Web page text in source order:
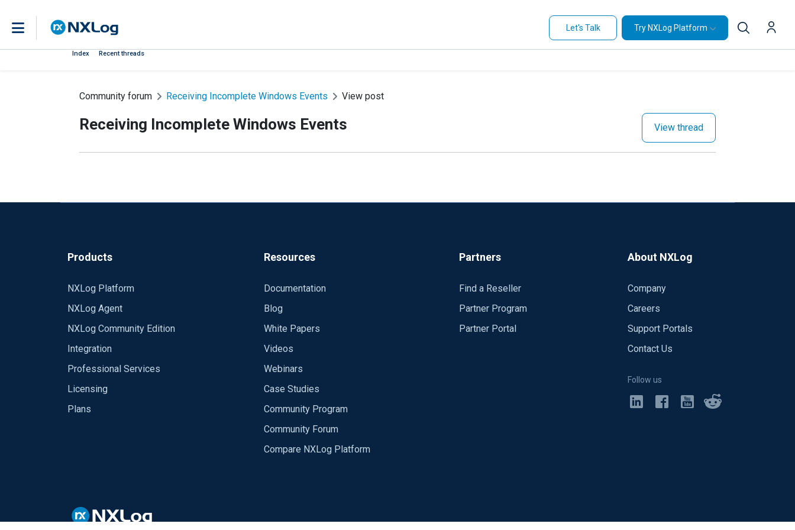
Let's Talk Try NXLog Platform
Index Recent threads
Community forum Receiving Incomplete Windows Events View post
Receiving Incomplete Windows Events View thread
Products
NXLog Platform
NXLog Agent
NXLog Community Edition
Integration
Professional Services
Licensing
Plans
Resources
Documentation
Blog
White Papers
Videos
Webinars
Case Studies
Community Program
Community Forum
Compare NXLog Platform
Partners
Find a Reseller
Partner Program
Partner Portal
About NXLog
Company
Careers
Support Portals
Contact Us
Follow us